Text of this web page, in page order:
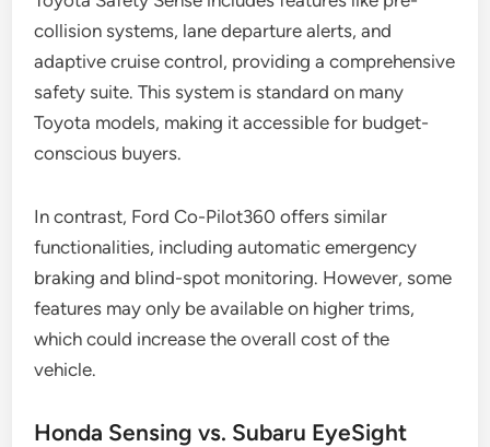
collision systems, lane departure alerts, and
adaptive cruise control, providing a comprehensive
safety suite. This system is standard on many
Toyota models, making it accessible for budget-
conscious buyers.
In contrast, Ford Co-Pilot360 offers similar
functionalities, including automatic emergency
braking and blind-spot monitoring. However, some
features may only be available on higher trims,
which could increase the overall cost of the
vehicle.
Honda Sensing vs. Subaru EyeSight